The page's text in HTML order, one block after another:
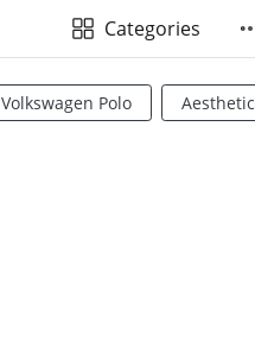
Categories
Volkswagen Polo Aesthetic